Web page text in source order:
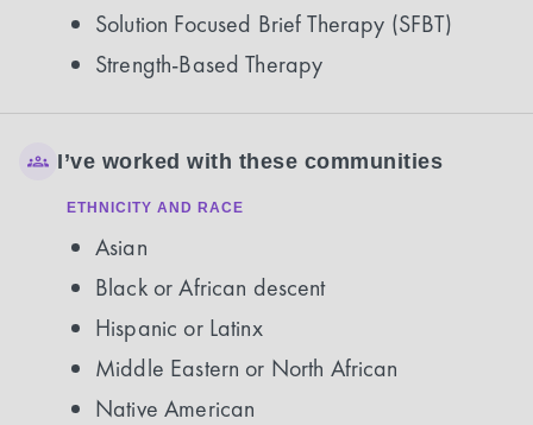
Solution Focused Brief Therapy (SFBT)
Strength-Based Therapy
I’ve worked with these communities
ETHNICITY AND RACE
Asian
Black or African descent
Hispanic or Latinx
Middle Eastern or North African
Native American